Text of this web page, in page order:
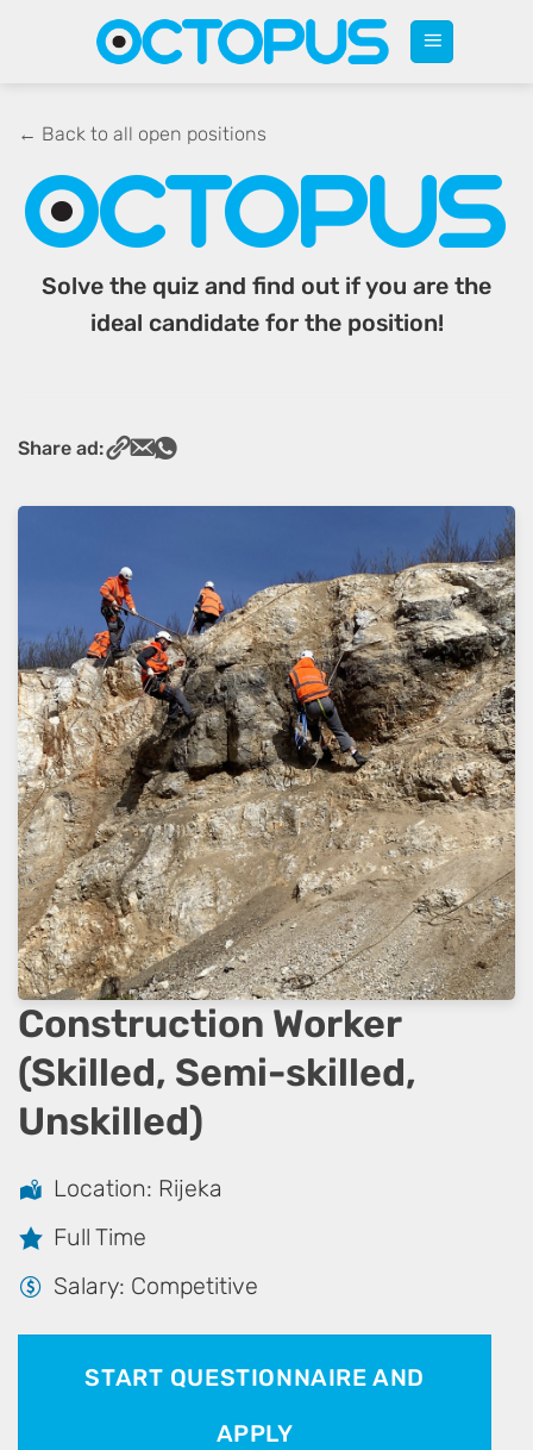
← Back to all open positions
Solve the quiz and find out if you are the
ideal candidate for the position!
Construction Worker
(Skilled, Semi-skilled,
Unskilled)
Location: Rijeka
Full Time
Salary: Competitive
START QUESTIONNAIRE AND
APPLY
Share ad: